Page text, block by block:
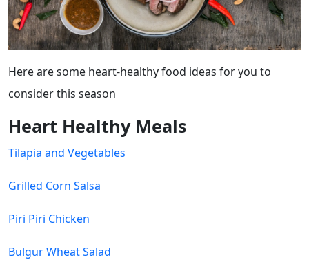
Here are some heart-healthy food ideas for you to
consider this season
Heart Healthy Meals
Tilapia and Vegetables
Grilled Corn Salsa
Piri Piri Chicken
Bulgur Wheat Salad